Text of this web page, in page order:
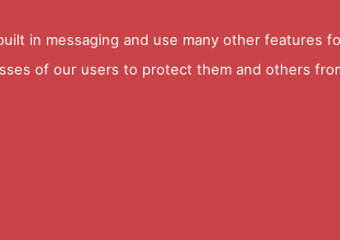
in messaging and use many other features
of our users to protect them and others